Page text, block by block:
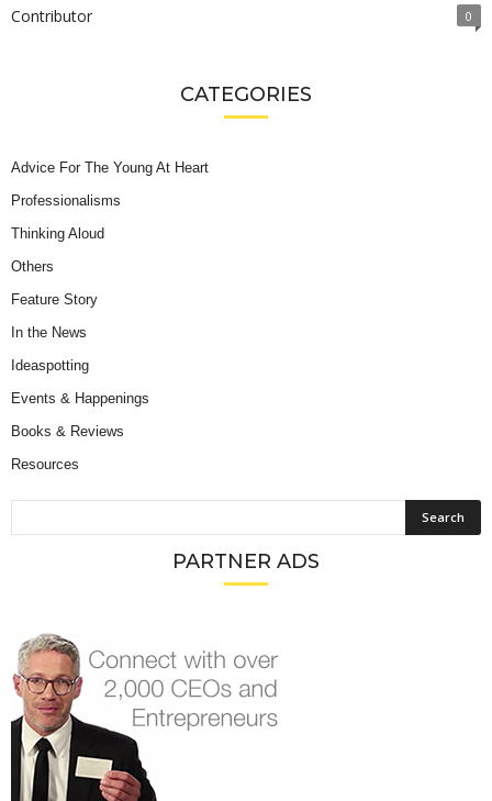
Contributor 0
CATEGORIES
Advice For The Young At Heart
Professionalisms
Thinking Aloud
Others
Feature Story
In the News
Ideaspotting
Events & Happenings
Books & Reviews
Resources
PARTNER ADS